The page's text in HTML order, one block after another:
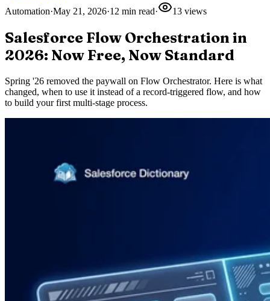
Automation·May 21, 2026·12 min read· 13 views
Salesforce Flow Orchestration in
2026: Now Free, Now Standard
Spring '26 removed the paywall on Flow Orchestrator. Here is what
changed, when to use it instead of a record-triggered flow, and how
to build your first multi-stage process.